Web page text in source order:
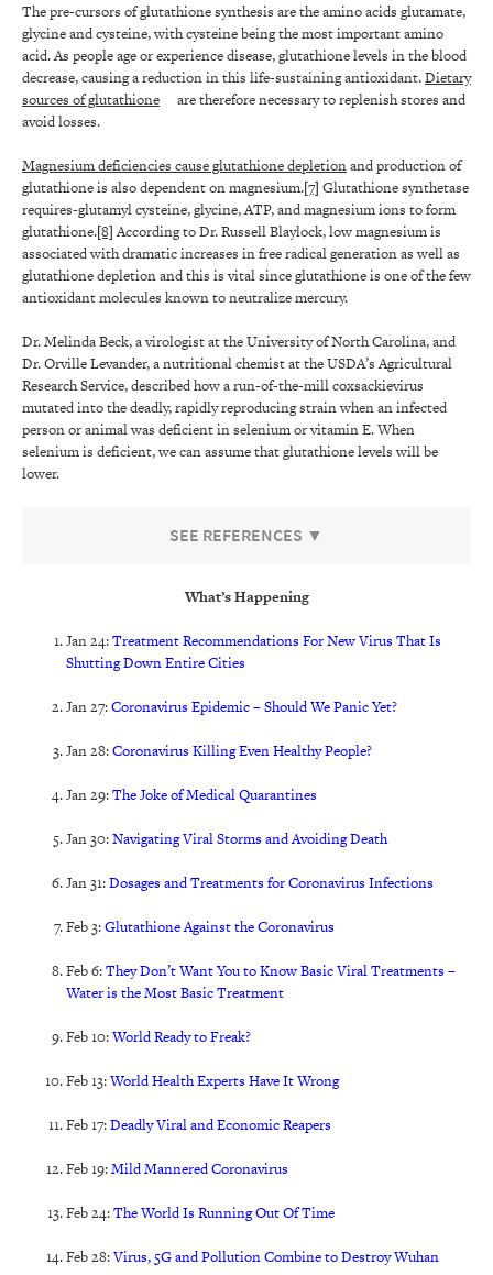
The pre-cursors of glutathione synthesis are the amino acids glutamate,
glycine and cysteine, with cysteine being the most important amino
acid. As people age or experience disease, glutathione levels in the blood
decrease, causing a reduction in this life-sustaining antioxidant.Dietary
sources of glutathione
are therefore necessary to replenish stores and
avoid losses.
Magnesium deficiencies cause glutathione depletionand production of
glutathione is also dependent on magnesium.[7] Glutathione synthetase
requires-glutamyl cysteine, glycine, ATP, and magnesium ions to form
glutathione.[8]According to Dr. Russell Blaylock, low magnesium is
associated with dramatic increases in free radical generation as well as
glutathione depletion and this is vital since glutathione is one of the few
antioxidant molecules known to neutralize mercury.
Dr. Melinda Beck, a virologist at the University of North Carolina, and
Dr. Orville Levander, a nutritional chemist at the USDA’s Agricultural
Research Service, described how a run-of-the-mill coxsackievirus
mutated into the deadly, rapidly reproducing strain when an infected
person or animal was deficient in selenium or vitamin E. When
selenium is deficient, we can assume that glutathione levels will be
lower.
SEE REFERENCES ▼
What’s Happening
Jan 24:Treatment Recommendations For New Virus That Is
Shutting Down Entire Cities
Jan 27:Coronavirus Epidemic – Should We Panic Yet?
Jan 28:Coronavirus Killing Even Healthy People?
Jan 29:The Joke of Medical Quarantines
Jan 30:Navigating Viral Storms and Avoiding Death
Jan 31:Dosages and Treatments for Coronavirus Infections
Feb 3:Glutathione Against the Coronavirus
Feb 6:They Don’t Want You to Know Basic Viral Treatments –
Water is the Most Basic Treatment
Feb 10:World Ready to Freak?
Feb 13:World Health Experts Have It Wrong
Feb 17:Deadly Viral and Economic Reapers
Feb 19:Mild Mannered Coronavirus
Feb 24:The World Is Running Out Of Time
Feb 28:Virus, 5G and Pollution Combine to Destroy Wuhan